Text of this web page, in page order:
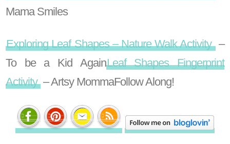
Mama Smiles
Exploring Leaf Shapes – Nature Walk Activity–
To be a Kid AgainLeaf Shapes Fingerprint
Activity – Artsy MommaFollow Along!